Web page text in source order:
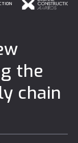
the
chain